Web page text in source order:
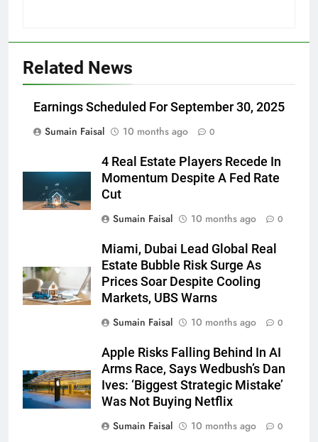
Related News
Earnings Scheduled For September 30, 2025
Sumain Faisal
10 months ago 0
4 Real Estate Players Recede In
Momentum Despite A Fed Rate
Cut
Sumain Faisal
10 months ago 0
Miami, Dubai Lead Global Real
Estate Bubble Risk Surge As
Prices Soar Despite Cooling
Markets, UBS Warns
Sumain Faisal
10 months ago 0
Apple Risks Falling Behind In AI
Arms Race, Says Wedbush’s Dan
Ives: ‘Biggest Strategic Mistake’
Was Not Buying Netflix
Sumain Faisal
10 months ago 0